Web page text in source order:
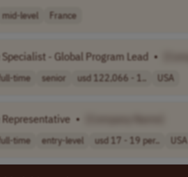
mid-level France
Specialist - Global Program Lead •
time senior usd 122,066 - 1.. USA
Representative •
time entry-level usd 17 - 19 per.. USA